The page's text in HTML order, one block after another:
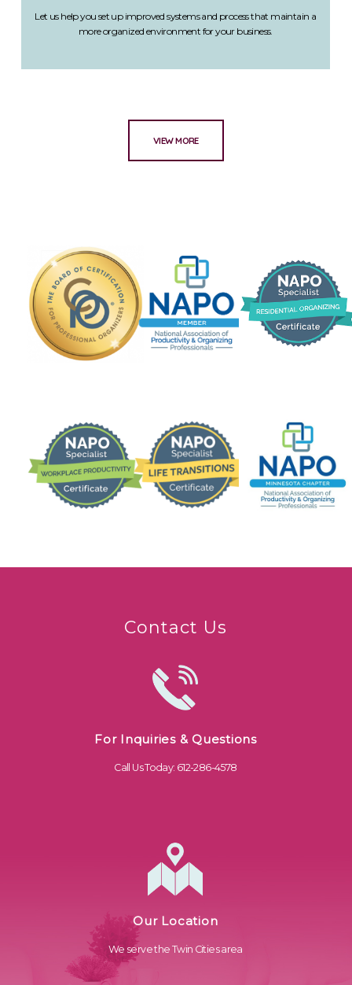
Let us help you set up improved systems and process that maintain a
more organized environment for your business.
VIEW MORE
Contact Us
For Inquiries & Questions
Call Us Today: 612-286-4578
Our Location
We serve the Twin Cities area